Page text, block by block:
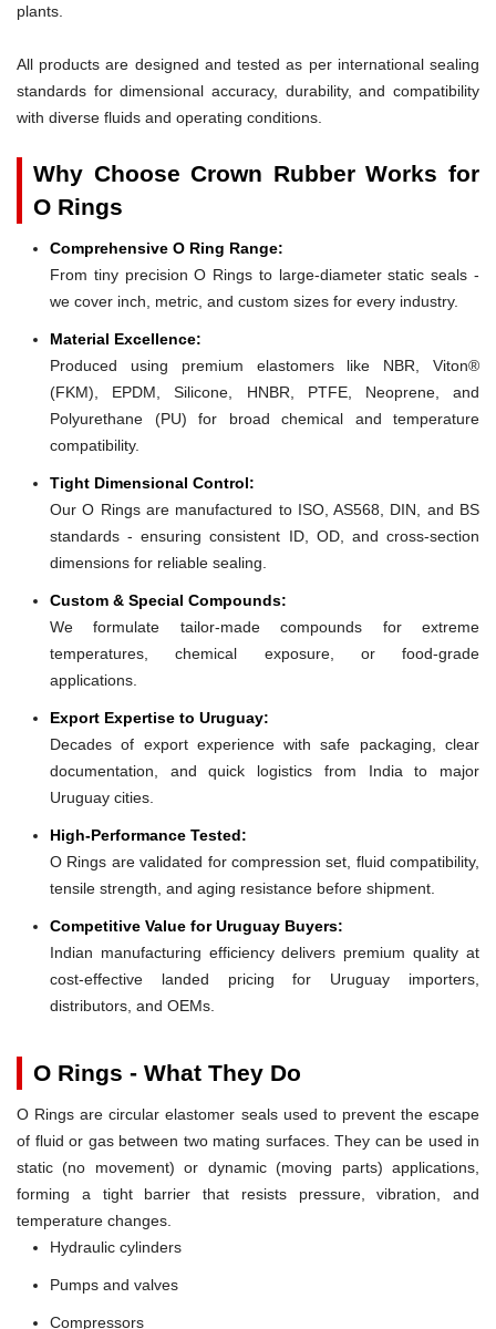
plants.
All products are designed and tested as per international sealing
standards for dimensional accuracy, durability, and compatibility
with diverse fluids and operating conditions.
Why Choose Crown Rubber Works for
O Rings
Comprehensive O Ring Range:
From tiny precision O Rings to large-diameter static seals -
we cover inch, metric, and custom sizes for every industry.
Material Excellence:
Produced using premium elastomers like NBR, Viton®
(FKM), EPDM, Silicone, HNBR, PTFE, Neoprene, and
Polyurethane (PU) for broad chemical and temperature
compatibility.
Tight Dimensional Control:
Our O Rings are manufactured to ISO, AS568, DIN, and BS
standards - ensuring consistent ID, OD, and cross-section
dimensions for reliable sealing.
Custom & Special Compounds:
We formulate tailor-made compounds for extreme
temperatures, chemical exposure, or food-grade
applications.
Export Expertise to Uruguay:
Decades of export experience with safe packaging, clear
documentation, and quick logistics from India to major
Uruguay cities.
High-Performance Tested:
O Rings are validated for compression set, fluid compatibility,
tensile strength, and aging resistance before shipment.
Competitive Value for Uruguay Buyers:
Indian manufacturing efficiency delivers premium quality at
cost-effective landed pricing for Uruguay importers,
distributors, and OEMs.
O Rings - What They Do
O Rings are circular elastomer seals used to prevent the escape
of fluid or gas between two mating surfaces. They can be used in
static (no movement) or dynamic (moving parts) applications,
forming a tight barrier that resists pressure, vibration, and
temperature changes.
Hydraulic cylinders
Pumps and valves
Compressors